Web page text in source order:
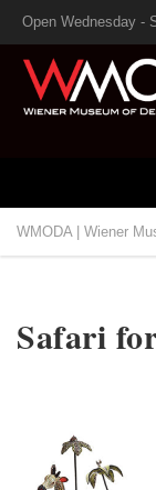
Open Wednesday -
Tuesday
WMODA | Wiener
Safari